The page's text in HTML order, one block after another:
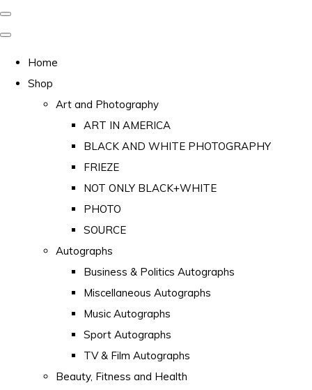
Home
Shop
Art and Photography
ART IN AMERICA
BLACK AND WHITE PHOTOGRAPHY
FRIEZE
NOT ONLY BLACK+WHITE
PHOTO
SOURCE
Autographs
Business & Politics Autographs
Miscellaneous Autographs
Music Autographs
Sport Autographs
TV & Film Autographs
Beauty, Fitness and Health